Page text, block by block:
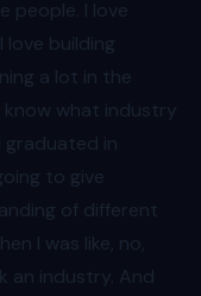
people. I love
love building
a lot in the
what industry
graduated in
to give
of different
I was like, no,
an industry. And